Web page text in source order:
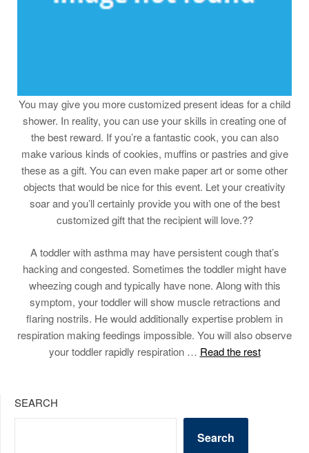
You may give you more customized present ideas for a child
shower. In reality, you can use your skills in creating one of
the best reward. If you’re a fantastic cook, you can also
make various kinds of cookies, muffins or pastries and give
these as a gift. You can even make paper art or some other
objects that would be nice for this event. Let your creativity
soar and you’ll certainly provide you with one of the best
customized gift that the recipient will love.??
A toddler with asthma may have persistent cough that’s
hacking and congested. Sometimes the toddler might have
wheezing cough and typically have none. Along with this
symptom, your toddler will show muscle retractions and
flaring nostrils. He would additionally expertise problem in
respiration making feedings impossible. You will also observe
your toddler rapidly respiration … Read the rest
SEARCH
Search